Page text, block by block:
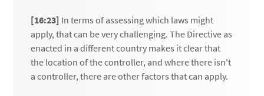
[16:23] In terms of assessing which laws might
apply, that can be very challenging. The Directive as
enacted in a different country makes it clear that
the location of the controller, and where there isn't
a controller, there are other factors that can apply.